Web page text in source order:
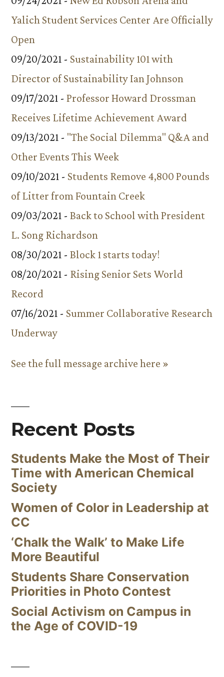
Yalich Student Services Center Are Officially
Open
09/20/2021 - Sustainability 101 with
Director of Sustainability Ian Johnson
09/17/2021 - Professor Howard Drossman
Receives Lifetime Achievement Award
09/13/2021 - "The Social Dilemma" Q&A and
Other Events This Week
09/10/2021 - Students Remove 4,800 Pounds
of Litter from Fountain Creek
09/03/2021 - Back to School with President
L. Song Richardson
08/30/2021 - Block 1 starts today!
08/20/2021 - Rising Senior Sets World
Record
07/16/2021 - Summer Collaborative Research
Underway
See the full message archive here »
Recent Posts
Students Make the Most of Their
Time with American Chemical
Society
Women of Color in Leadership at
CC
‘Chalk the Walk’ to Make Life
More Beautiful
Students Share Conservation
Priorities in Photo Contest
Social Activism on Campus in
the Age of COVID-19